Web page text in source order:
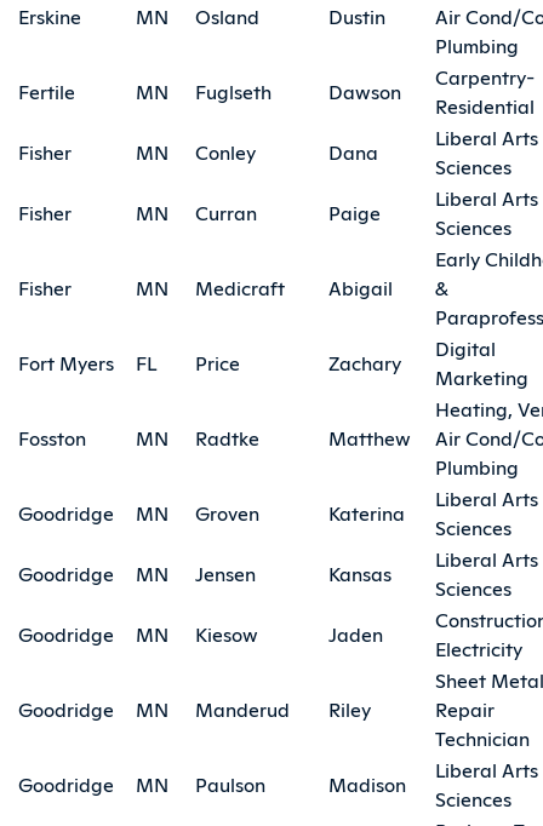
Erskine MN Osland Dustin
Air Cond/
Plumbing
Fertile
MN Fuglseth Dawson
Carpentry-
Residential
Fisher
MN Conley Dana
Liberal Arts
Sciences
Fisher
MN Curran Paige
Liberal Arts
Sciences
Fisher MN Medicraft Abigail
Early
&
Fort Myers
FL Price Zachary
Digital
Marketing
Fosston MN Radtke Matthew
Heating,
Air Cond/
Plumbing
Goodridge
MN Groven Katerina
Liberal Arts
Sciences
Goodridge
MN Jensen Kansas
Liberal Arts
Sciences
Goodridge
MN Kiesow Jaden
Electricity
Goodridge MN Manderud Riley
Sheet Metal
Repair
Technician
Goodridge
MN Paulson Madison
Liberal Arts
Sciences